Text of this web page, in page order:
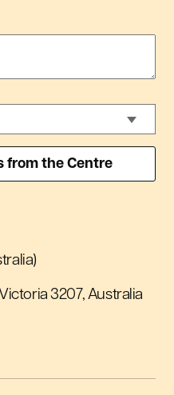
3207, Australia